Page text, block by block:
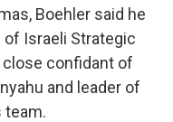
Boehler said he
Israeli Strategic
close confidant of
and leader of
team.